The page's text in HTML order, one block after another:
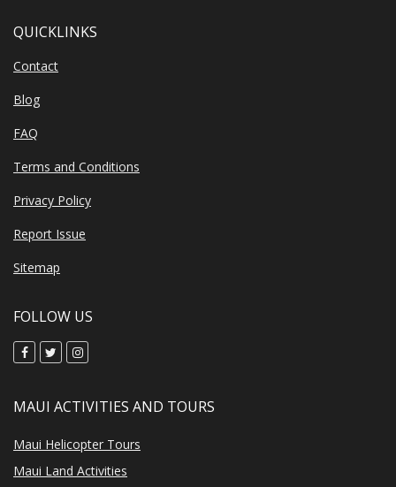
QUICKLINKS
Contact
Blog
FAQ
Terms and Conditions
Privacy Policy
Report Issue
Sitemap
FOLLOW US
MAUI ACTIVITIES AND TOURS
Maui Helicopter Tours
Maui Land Activities